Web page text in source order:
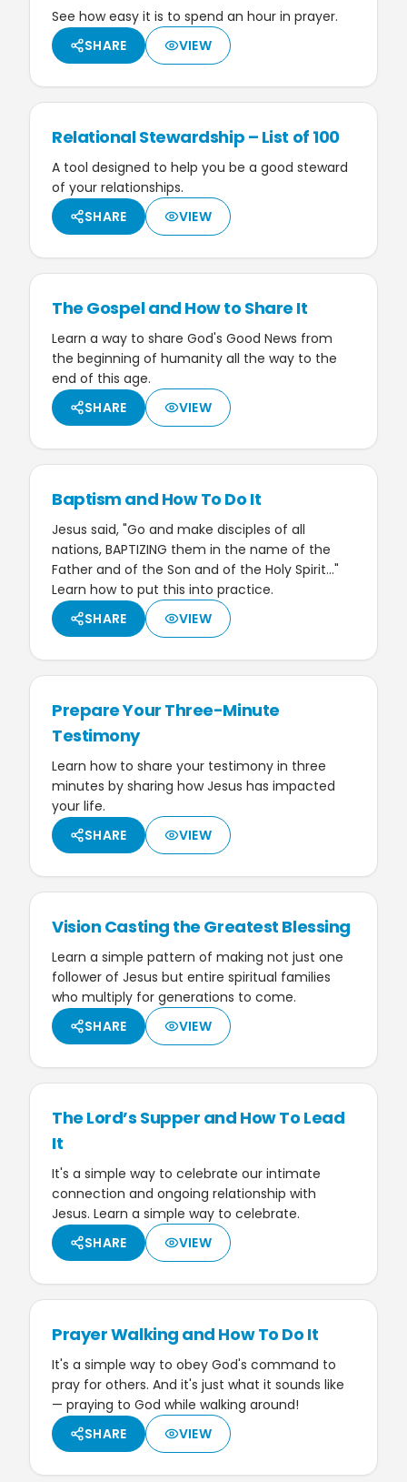
See how easy it is to spend an hour in prayer.
SHARE
VIEW
Relational Stewardship – List of 100
A tool designed to help you be a good steward
of your relationships.
SHARE
VIEW
The Gospel and How to Share It
Learn a way to share God's Good News from
the beginning of humanity all the way to the
end of this age.
SHARE
VIEW
Baptism and How To Do It
Jesus said, "Go and make disciples of all
nations, BAPTIZING them in the name of the
Father and of the Son and of the Holy Spirit…"
Learn how to put this into practice.
SHARE
VIEW
Prepare Your Three-Minute
Testimony
Learn how to share your testimony in three
minutes by sharing how Jesus has impacted
your life.
SHARE
VIEW
Vision Casting the Greatest Blessing
Learn a simple pattern of making not just one
follower of Jesus but entire spiritual families
who multiply for generations to come.
SHARE
VIEW
The Lord’s Supper and How To Lead
It
It's a simple way to celebrate our intimate
connection and ongoing relationship with
Jesus. Learn a simple way to celebrate.
SHARE
VIEW
Prayer Walking and How To Do It
It's a simple way to obey God's command to
pray for others. And it's just what it sounds like
— praying to God while walking around!
SHARE
VIEW